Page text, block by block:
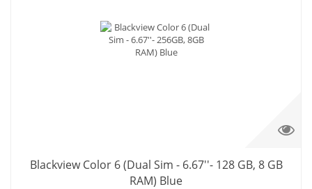
Blackview Color 6 (Dual Sim - 6.67''- 128 GB, 8 GB
RAM) Blue